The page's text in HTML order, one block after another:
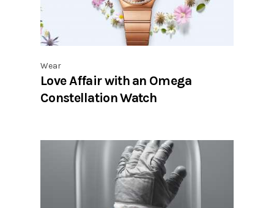
Wear
Love Affair with an Omega
Constellation Watch